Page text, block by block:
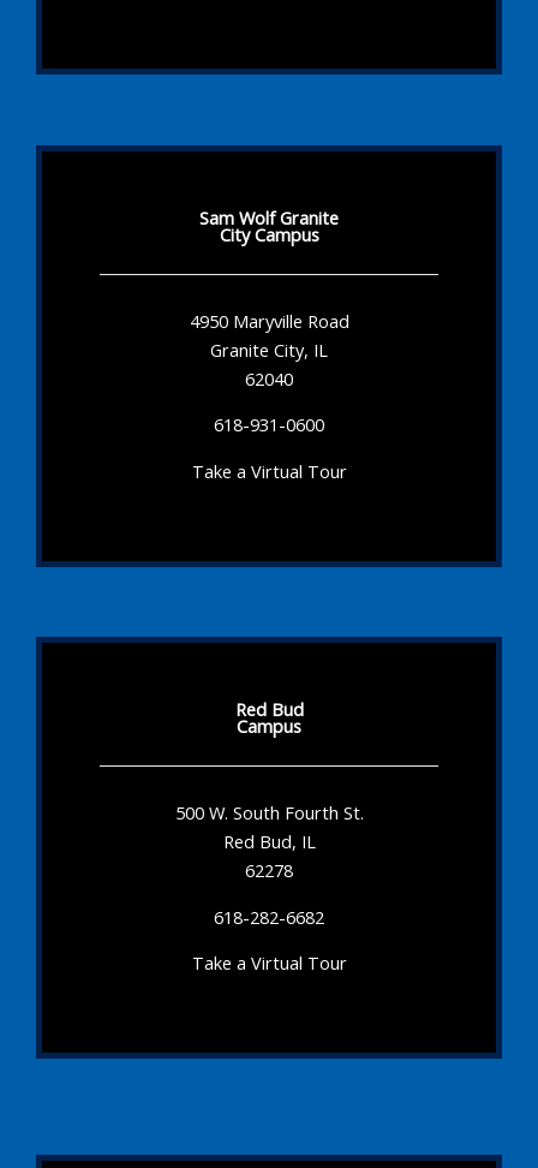
Sam Wolf Granite
City Campus
4950 Maryville Road
Granite City, IL
62040
618-931-0600
Take a Virtual Tour
Red Bud
Campus
500 W. South Fourth St.
Red Bud, IL
62278
618-282-6682
Take a Virtual Tour